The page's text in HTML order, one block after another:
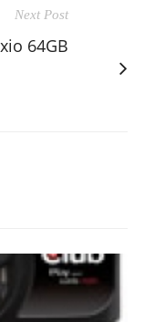
Next Post
64GB